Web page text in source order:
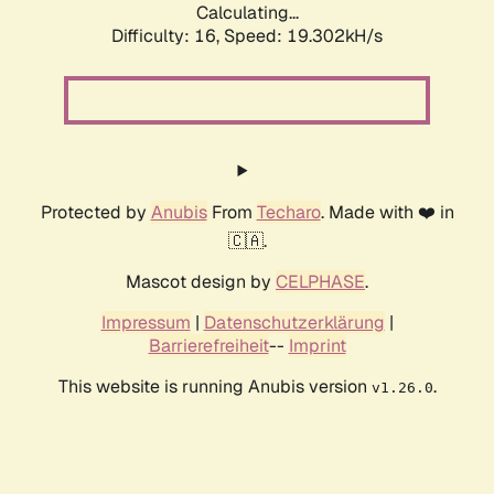
Calculating...
Difficulty: 16, Speed: 19.302kH/s
Protected by AnubisFrom Techaro. Made with ❤️ in
🇨🇦.
Mascot design by CELPHASE.
Impressum | Datenschutzerklärung |
Barrierefreiheit-- Imprint
This website is running Anubis version v1.26.0.